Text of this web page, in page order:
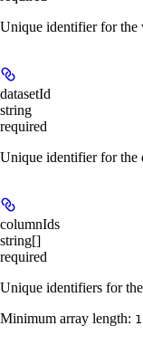
Unique identifier for the
datasetId
string
required
Unique identifier for the
columnIds
string[]
required
Unique identifiers for
Minimum array length: 1